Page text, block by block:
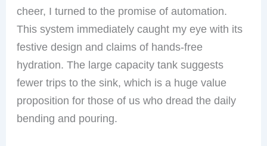
cheer, I turned to the promise of automation.
This system immediately caught my eye with its
festive design and claims of hands-free
hydration. The large capacity tank suggests
fewer trips to the sink, which is a huge value
proposition for those of us who dread the daily
bending and pouring.